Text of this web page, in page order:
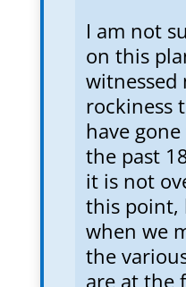
I am not
on this
witnessed
rockiness
have
the past
it is not
this point,
when we
the
are at the